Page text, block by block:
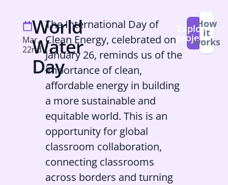
Mar,
22nd
World
Water
Day
The International Day of
Clean Energy, celebrated on
January 26, reminds us of the
importance of clean,
affordable energy in building
a more sustainable and
equitable world. This is an
opportunity for global
classroom collaboration,
connecting classrooms
across borders and turning
Explore
projects
How
it
works